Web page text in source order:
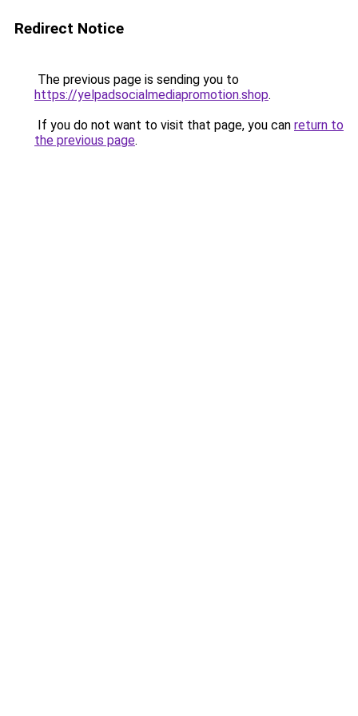
Redirect Notice
The previous page is sending you to
https://yelpadsocialmediapromotion.shop.
If you do not want to visit that page, you can return to
the previous page.